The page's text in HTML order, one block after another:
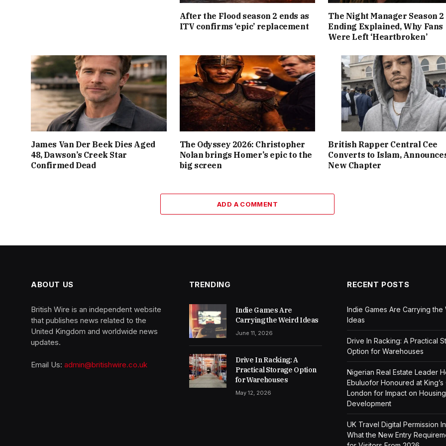
After the Flood season 2 ends as
ITV confirms ‘epic’ replacement
The Night Manager Season 2
Ending Explained, Why Fans
Were Left ‘Heartbroken’
James Van Der Beek Dies Aged
48, Dawson’s Creek Star
Confirmed Dead
The Odyssey 2026: Christopher
Nolan brings Homer’s epic to the
big screen
British Rapper Central Cee
Converts to Islam,
New Chapter
ADD A COMMENT
ABOUT US
British Wire is an independent website
that publishes news related to the
United Kingdom and worldwide news
updates.
Email Us: admin@britishwire.co.uk
TRENDING
Indie Games Are
Carrying the Weird Ideas
June 11, 2026
Drive In Racking: A
Practical Storage Option
for Warehouses
May 12, 2026
RECENT POSTS
Indie Games Are Carrying the
Ideas
Drive In Racking: A Practical
Option for Warehouses
Nigerian Real Estate Leader
Ebuluofor Honoured at
London for Impact on Housing
Development
UK Travel Digital Permission
What the New Entry